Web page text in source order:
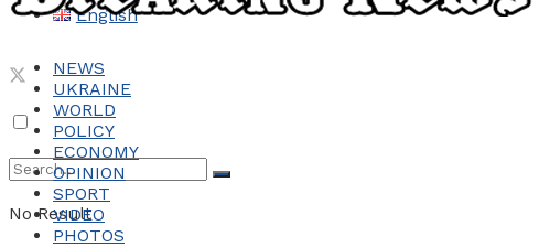
English
No Result
NEWS
UKRAINE
WORLD
POLICY
ECONOMY
OPINION
SPORT
VIDEO
PHOTOS